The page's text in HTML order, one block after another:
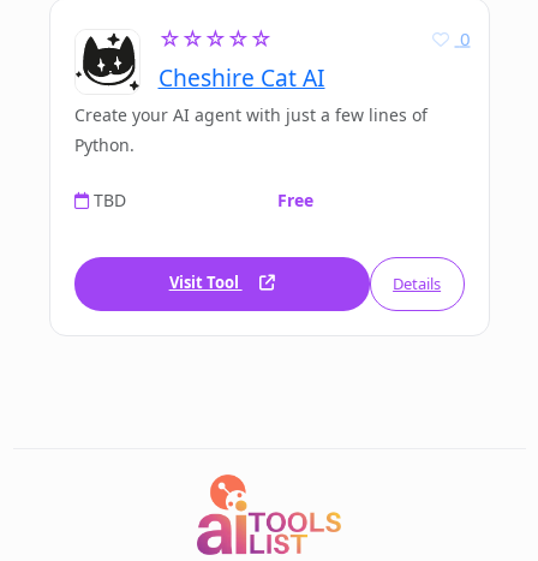
☆☆☆☆☆
Cheshire Cat AI
0
Create your AI agent with just a few lines of
Python.
TBD Free
Visit Tool Details